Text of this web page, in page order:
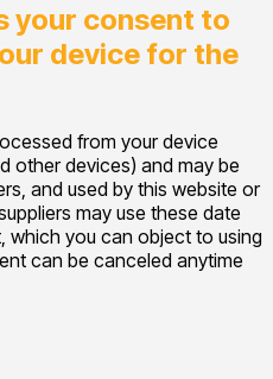
your consent to
device for the
from your device
other devices) and may be
and used by this website or
may use these date
which you can object to using
can be canceled anytime